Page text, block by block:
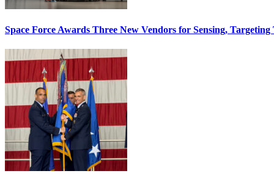
Space Force Awards Three New Vendors for Sensing, Targeting